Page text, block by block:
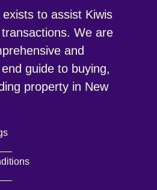
to assist Kiwis
We are
and
guide to buying,
property in New